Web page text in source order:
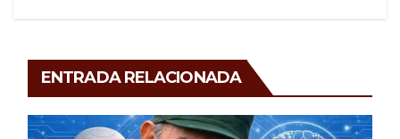
ENTRADA RELACIONADA